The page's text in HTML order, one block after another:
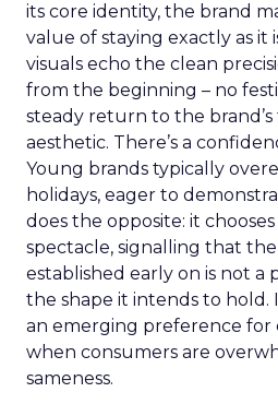
its core identity, the brand
value of staying exactly as it
visuals echo the clean
from the beginning – no
steady return to the brand’s
aesthetic. There’s a
Young brands typically
holidays, eager to
does the opposite: it
spectacle, signalling that
established early on is not a
the shape it intends to hold.
an emerging preference for
when consumers are
sameness.